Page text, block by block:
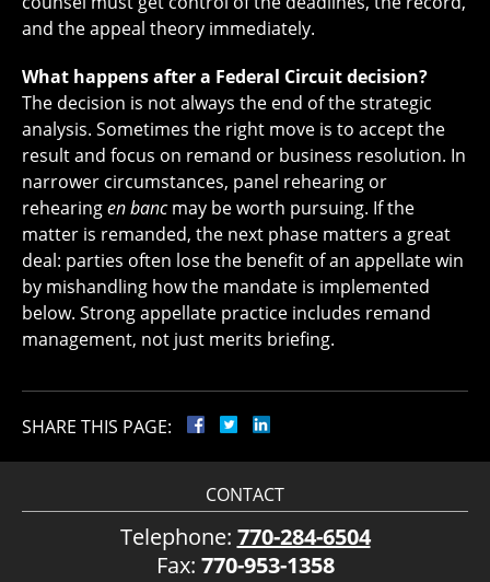
and the appeal theory immediately.
What happens after a Federal Circuit decision?
The decision is not always the end of the strategic
analysis. Sometimes the right move is to accept the
result and focus on remand or business resolution. In
narrower circumstances, panel rehearing or
rehearingen bancmay be worth pursuing. If the
matter is remanded, the next phase matters a great
deal: parties often lose the benefit of an appellate win
by mishandling how the mandate is implemented
below. Strong appellate practice includes remand
management, not just merits briefing.
SHARE THIS PAGE:
CONTACT
Telephone: 770-284-6504
Fax: 770-953-1358